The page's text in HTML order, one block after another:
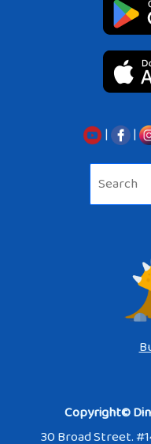
| |
Copyright©
30 Broad Street.